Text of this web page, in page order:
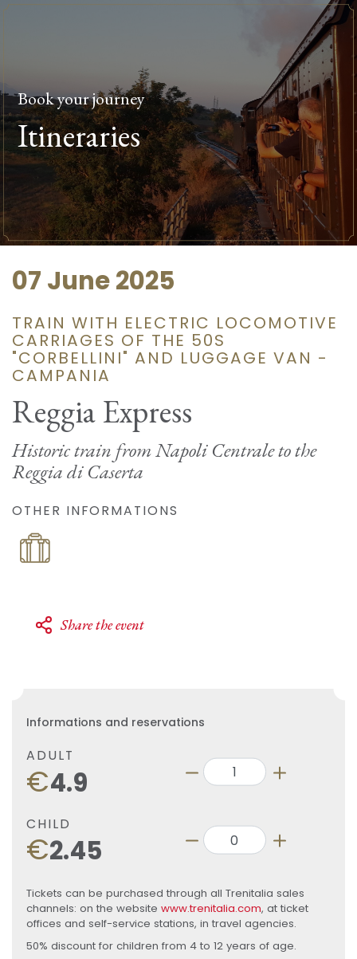
Book your journey
Itineraries
07 June 2025
TRAIN WITH ELECTRIC LOCOMOTIVE
CARRIAGES OF THE 50S
"CORBELLINI" AND LUGGAGE VAN -
CAMPANIA
Reggia Express
Historic train from Napoli Centrale to the
Reggia di Caserta
OTHER INFORMATIONS
Share the event
Informations and reservations
ADULT
€4.9
CHILD
€2.45
Tickets can be purchased through all Trenitalia sales
channels: on the website www.trenitalia.com, at ticket
offices and self-service stations, in travel agencies.
50% discount for children from 4 to 12 years of age.